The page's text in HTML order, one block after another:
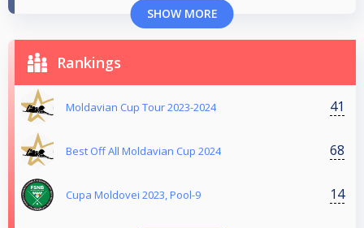
SHOW MORE
Rankings
Moldavian Cup Tour 2023-2024 41
Best Off All Moldavian Cup 2024 68
Cupa Moldovei 2023, Pool-9 14